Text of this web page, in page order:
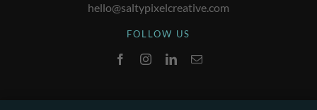
hello@saltypixelcreative.com
FOLLOW US